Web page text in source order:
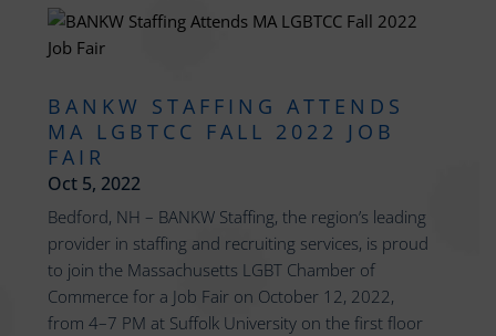
BANKW STAFFING ATTENDS
MA LGBTCC FALL 2022 JOB
FAIR
Oct 5, 2022
Bedford, NH – BANKW Staffing, the region’s leading
provider in staffing and recruiting services, is proud
to join the Massachusetts LGBT Chamber of
Commerce for a Job Fair on October 12, 2022,
from 4–7 PM at Suffolk University on the first floor